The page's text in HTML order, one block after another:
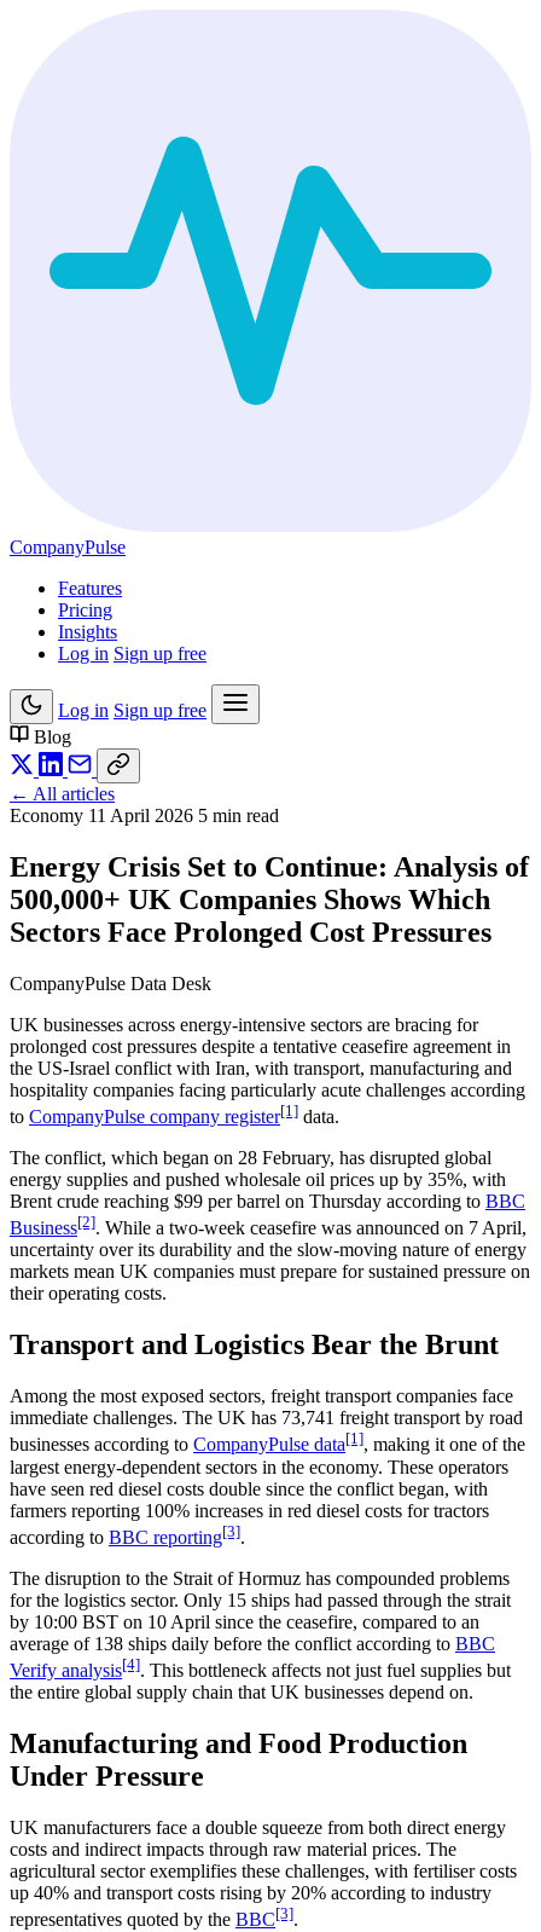
CompanyPulse
Features
Pricing
Insights
Log in Sign up free
Log in Sign up free
Blog
← All articles
Economy 11 April 2026 5 min read
Energy Crisis Set to Continue: Analysis of
500,000+ UK Companies Shows Which
Sectors Face Prolonged Cost Pressures
CompanyPulse Data Desk
UK businesses across energy-intensive sectors are bracing for
prolonged cost pressures despite a tentative ceasefire agreement in
the US-Israel conflict with Iran, with transport, manufacturing and
hospitality companies facing particularly acute challenges according
to CompanyPulse company register[1] data.
The conflict, which began on 28 February, has disrupted global
energy supplies and pushed wholesale oil prices up by 35%, with
Brent crude reaching $99 per barrel on Thursday according to BBC
Business[2]. While a two-week ceasefire was announced on 7 April,
uncertainty over its durability and the slow-moving nature of energy
markets mean UK companies must prepare for sustained pressure on
their operating costs.
Transport and Logistics Bear the Brunt
Among the most exposed sectors, freight transport companies face
immediate challenges. The UK has 73,741 freight transport by road
businesses according to CompanyPulse data[1], making it one of the
largest energy-dependent sectors in the economy. These operators
have seen red diesel costs double since the conflict began, with
farmers reporting 100% increases in red diesel costs for tractors
according to BBC reporting[3].
The disruption to the Strait of Hormuz has compounded problems
for the logistics sector. Only 15 ships had passed through the strait
by 10:00 BST on 10 April since the ceasefire, compared to an
average of 138 ships daily before the conflict according to BBC
Verify analysis[4]. This bottleneck affects not just fuel supplies but
the entire global supply chain that UK businesses depend on.
Manufacturing and Food Production
Under Pressure
UK manufacturers face a double squeeze from both direct energy
costs and indirect impacts through raw material prices. The
agricultural sector exemplifies these challenges, with fertiliser costs
up 40% and transport costs rising by 20% according to industry
representatives quoted by the BBC[3].